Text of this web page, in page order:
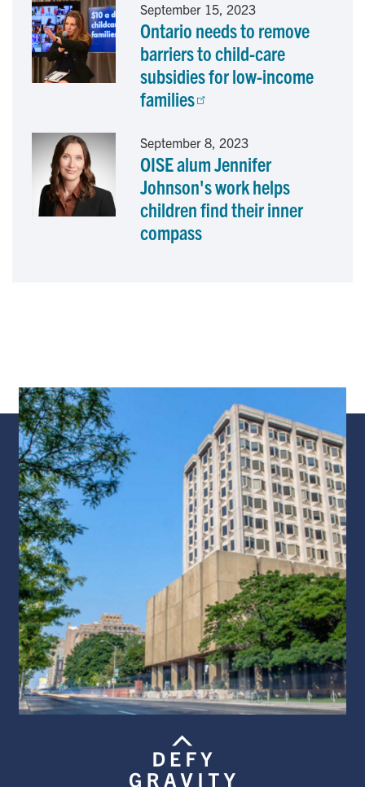
September 15, 2023
Ontario needs to remove
barriers to child-care
subsidies for low-income
families
September 8, 2023
OISE alum Jennifer
Johnson's work helps
children find their inner
compass